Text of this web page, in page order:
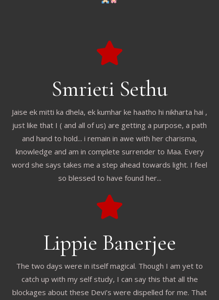
Smrieti Sethu
Jaise ek mitti ka dhela, ek kumhar ke haatho hi nikharta hai ,
just like that I ( and all of us) are getting a purpose, a path
and hand to hold... i remain in awe with her charisma,
knowledge and am in complete surrender to Maa. Every
word she says takes me a step ahead towards light. I feel
so blessed to have found her...
Lippie Banerjee
The two days were in itself magical. Though I am yet to
catch up with my self study, I can say this that all the
blockages about these Devi’s were dispelled for me. That